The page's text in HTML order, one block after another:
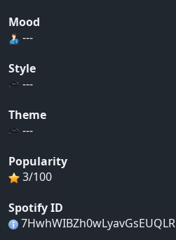
Mood
---
Style
---
Theme
---
Popularity
3/100
Spotify ID
7HwhWIBZh0wLyavGsEUQLR